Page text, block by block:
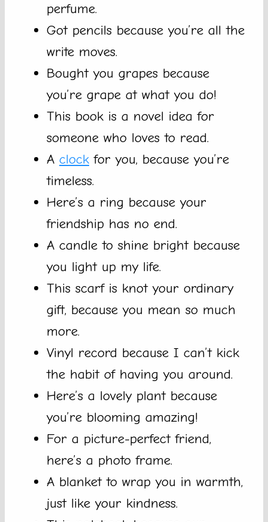
perfume.
Got pencils because you’re all the
write moves.
Bought you grapes because
you’re grape at what you do!
This book is a novel idea for
someone who loves to read.
A clock for you, because you’re
timeless.
Here’s a ring because your
friendship has no end.
A candle to shine bright because
you light up my life.
This scarf is knot your ordinary
gift, because you mean so much
more.
Vinyl record because I can’t kick
the habit of having you around.
Here’s a lovely plant because
you’re blooming amazing!
For a picture-perfect friend,
here’s a photo frame.
A blanket to wrap you in warmth,
just like your kindness.